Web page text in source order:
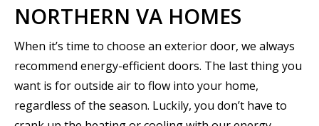
NORTHERN VA HOMES
When it’s time to choose an exterior door, we always
recommend energy-efficient doors. The last thing you
want is for outside air to flow into your home,
regardless of the season. Luckily, you don’t have to